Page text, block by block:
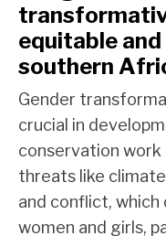
equitable
southern
Gender
crucial in
conservation work
threats like
and conflict,
women and girls,